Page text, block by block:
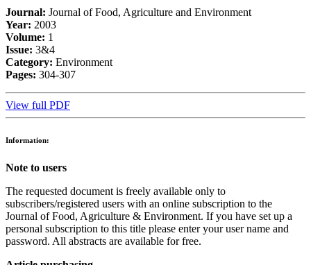
Journal: Journal of Food, Agriculture and Environment
Year: 2003
Volume: 1
Issue: 3&4
Category: Environment
Pages: 304-307
View full PDF
Information:
Note to users
The requested document is freely available only to
subscribers/registered users with an online subscription to the
Journal of Food, Agriculture & Environment. If you have set up a
personal subscription to this title please enter your user name and
password. All abstracts are available for free.